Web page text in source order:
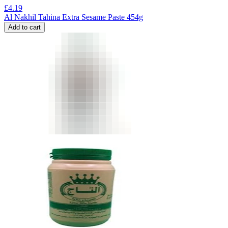
£4.19
Al Nakhil Tahina Extra Sesame Paste 454g
Add to cart